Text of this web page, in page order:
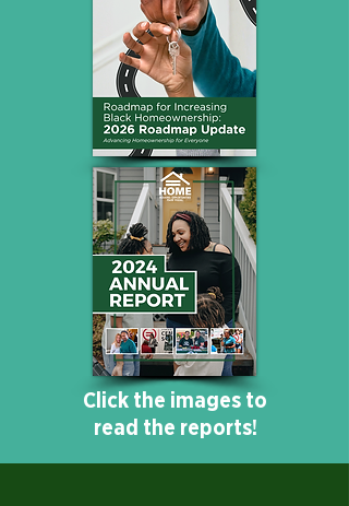
Click the images to
read the reports!